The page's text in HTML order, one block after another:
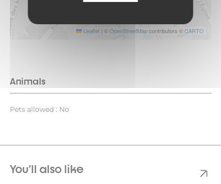
Leaflet | ©OpenStreetMapcontributors ©CARTO
Animals
Pets allowed : No
You'll also like